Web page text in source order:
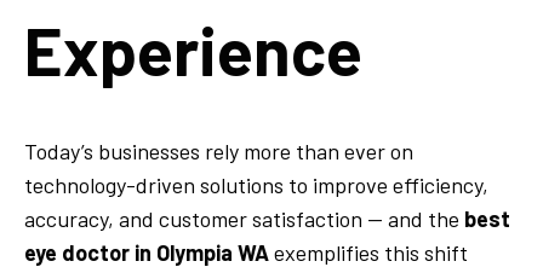
Experience
Today’s businesses rely more than ever on
technology-driven solutions to improve efficiency,
accuracy, and customer satisfaction — and the best
eye doctor in Olympia WAexemplifies this shift